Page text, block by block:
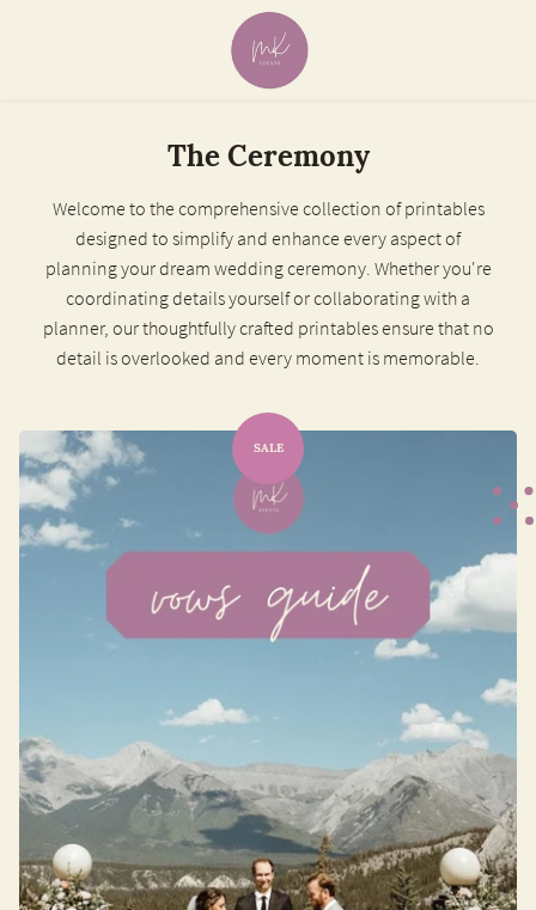
The Ceremony
Welcome to the comprehensive collection of printables
designed to simplify and enhance every aspect of
planning your dream wedding ceremony. Whether you're
coordinating details yourself or collaborating with a
planner, our thoughtfully crafted printables ensure that no
detail is overlooked and every moment is memorable.